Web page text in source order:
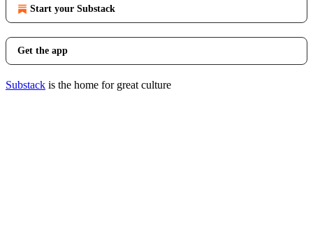
Start your Substack
Get the app
Substack is the home for great culture